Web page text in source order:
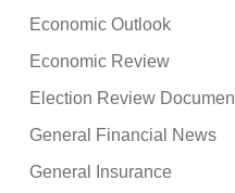
Economic Outlook
Economic Review
Election Review
General Financial News
General Insurance